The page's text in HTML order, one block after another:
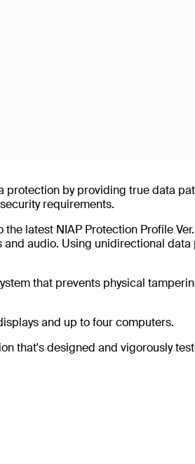
by providing true data
requirements.
latest NIAP Protection Profile
audio. Using unidirectional
that prevents physical
and up to four computers.
that's designed and vigorously